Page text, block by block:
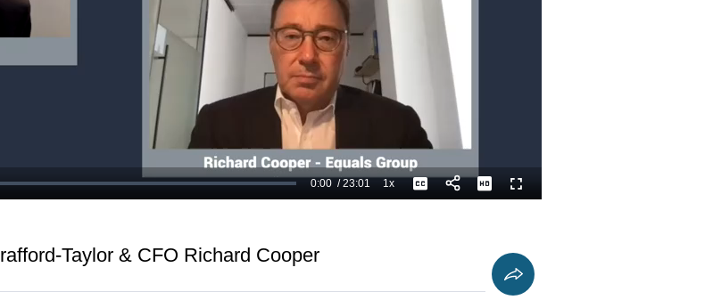
Video
Current
0:00 /
Duration
23:01 1xPlayback
Rate
Captions Fullscreen
Taylor & CFO Richard Cooper